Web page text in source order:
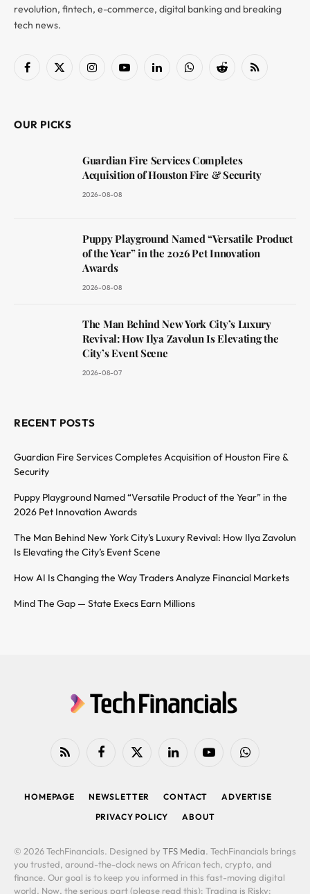
revolution, fintech, e-commerce, digital banking and breaking
tech news.
Facebook
X
InstagramYouTubeLinkedInWhatsAppReddit RSS
OUR PICKS
Guardian Fire Services Completes
Acquisition of Houston Fire & Security
2026-08-08
Puppy Playground Named “Versatile Product
of the Year” in the 2026 Pet Innovation
Awards
2026-08-08
The Man Behind New York City’s Luxury
Revival: How Ilya Zavolun Is Elevating the
City’s Event Scene
2026-08-07
RECENT POSTS
Guardian Fire Services Completes Acquisition of Houston Fire &
Security
Puppy Playground Named “Versatile Product of the Year” in the
2026 Pet Innovation Awards
The Man Behind New York City’s Luxury Revival: How Ilya Zavolun
Is Elevating the City’s Event Scene
How AI Is Changing the Way Traders Analyze Financial Markets
Mind The Gap — State Execs Earn Millions
RSS FacebookX
LinkedIn YouTubeWhatsApp
HOMEPAGE NEWSLETTER CONTACT
ADVERTISE
PRIVACY POLICY
ABOUT
© 2026 TechFinancials. Designed by TFS Media. TechFinancials brings
you trusted, around-the-clock news on African tech, crypto, and
finance. Our goal is to keep you informed in this fast-moving digital
world. Now, the serious part (please read this): Trading is Risky: